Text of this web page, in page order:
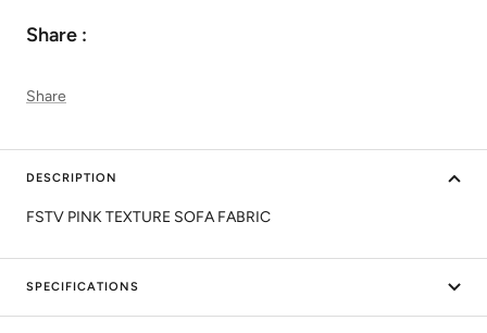
Share :
Share
DESCRIPTION
FSTV PINK TEXTURE SOFA FABRIC
SPECIFICATIONS